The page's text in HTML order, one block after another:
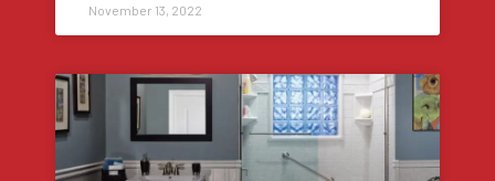
November 13, 2022